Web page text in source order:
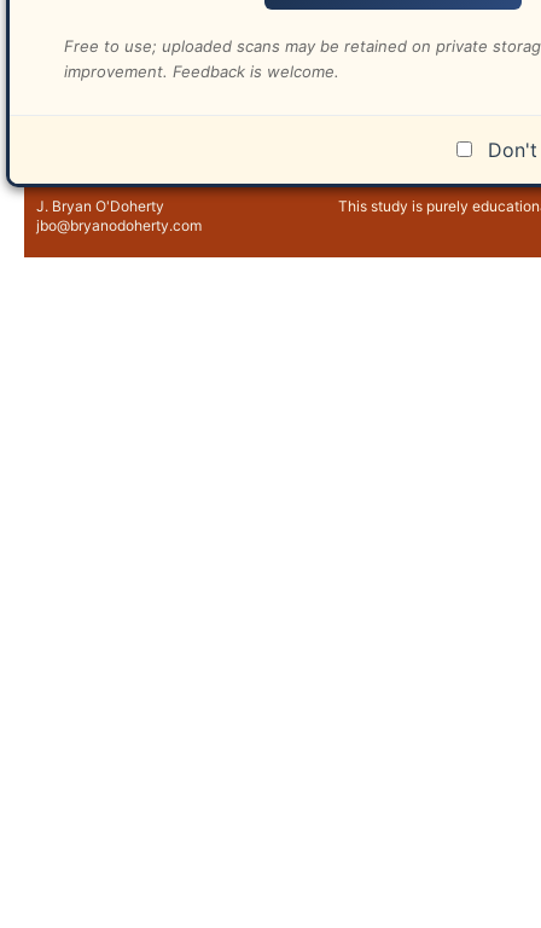
J. Bryan O'Doherty
jbo@bryanodoherty.com
This study is purely
Free to use; uploaded scans may be retained on private
improvement. Feedback is welcome.